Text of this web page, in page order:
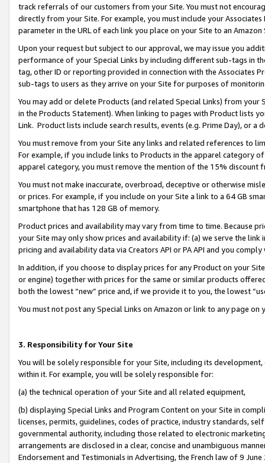
track referrals of our customers from your Site. You must not
directly from your Site. For example, you must include your
parameter in the URL of each link you place on your Site to an
Upon your request but subject to our approval, we may issue you
performance of your Special Links by including different sub-tags in
tag, other ID or reporting provided in connection with the Associates
sub-tags to users as they arrive on your Site for purposes of
You may add or delete Products (and related Special Links) from
in the Products Statement). When linking to pages with Product lists
Link. Product lists include search results, events (e.g. Prime Day), or a
You must remove from your Site any links and related references to
For example, if you include links to Products in the apparel category
apparel category, you must remove the mention of the 15% discount
You must not make inaccurate, overbroad, deceptive or otherwise
or prices. For example, if you include on your Site a link to a 64 GB
smartphone that has 128 GB of memory.
Product prices and availability may vary from time to time. Because
your Site may only show prices and availability if: (a) we serve the
pricing and availability data via Creators API or PA API and you
In addition, if you choose to display prices for any Product on your
or engine) together with prices for the same or similar products
both the lowest “new” price and, if we provide it to you, the lowest
You must not post any Special Links on Amazon or link to any page
3. Responsibility for Your Site
You will be solely responsible for your Site, including its
within it. For example, you will be solely responsible for:
(a) the technical operation of your Site and all related equipment,
(b) displaying Special Links and Program Content on your Site in
licenses, permits, guidelines, codes of practice, industry standards,
governmental authority, including those related to electronic
arrangements are disclosed in a clear, concise and unambiguous
Endorsement and Testimonials in Advertising, the French law of 9